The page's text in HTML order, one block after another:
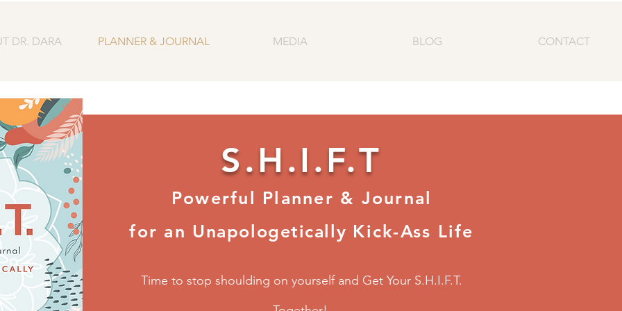
DR. DARA PLANNER & JOURNAL MEDIA BLOG CONTACT
S.H.I.F.T
Powerful Planner & Journal
for an Unapologetically Kick-Ass Life
Time to stop shoulding on yourself and Get Your S.H.I.F.T.